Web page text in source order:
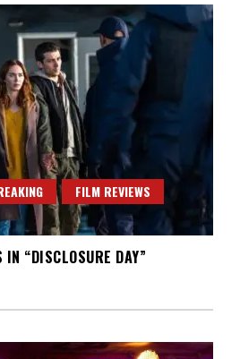
FILM REVIEWS
“DISCLOSURE DAY”